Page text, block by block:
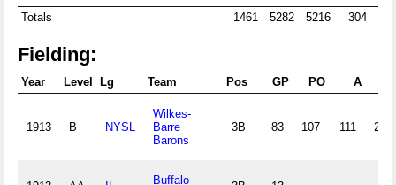
Totals 1461 5282 5216 304
Fielding:
Year Level Lg Team Pos GP PO A
1913 B NYSL
Wilkes-
Barre
Barons
3B 83 107 111 23
Buffalo